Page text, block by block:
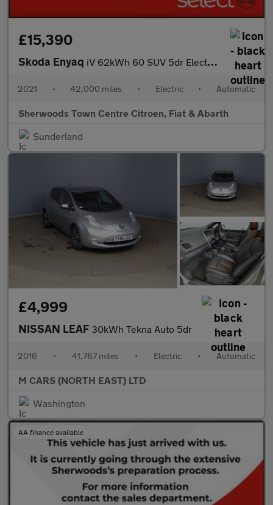
£15,390
Skoda Enyaq iV 62kWh 60 SUV 5dr Electric Auto (179 ps)
2021 • 42,000 miles • Electric • Automatic
Sherwoods Town Centre Citroen, Fiat & Abarth
Sunderland
£4,999
NISSAN LEAF 30kWh Tekna Auto 5dr
2016 • 41,767 miles • Electric • Automatic
M CARS (NORTH EAST) LTD
Washington
AA finance available